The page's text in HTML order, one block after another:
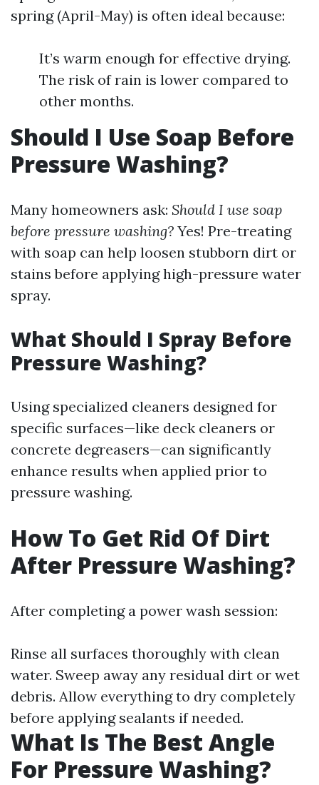
spring (April-May) is often ideal because:
It’s warm enough for effective drying.
The risk of rain is lower compared to
other months.
Should I Use Soap Before
Pressure Washing?
Many homeowners ask: Should I use soap
before pressure washing? Yes! Pre-treating
with soap can help loosen stubborn dirt or
stains before applying high-pressure water
spray.
What Should I Spray Before
Pressure Washing?
Using specialized cleaners designed for
specific surfaces—like deck cleaners or
concrete degreasers—can significantly
enhance results when applied prior to
pressure washing.
How To Get Rid Of Dirt
After Pressure Washing?
After completing a power wash session:
Rinse all surfaces thoroughly with clean
water. Sweep away any residual dirt or wet
debris. Allow everything to dry completely
before applying sealants if needed.
What Is The Best Angle
For Pressure Washing?